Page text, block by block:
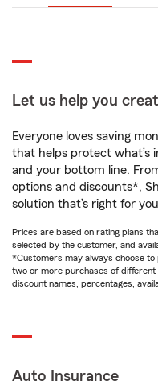
Let us help you
Everyone loves saving
that helps protect what’s
and your bottom line.
options and discounts*,
solution that’s right for
Prices are based on rating plans
selected by the customer, and
*Customers may always choose to
two or more purchases of different
discount names, percentages,
Auto Insurance